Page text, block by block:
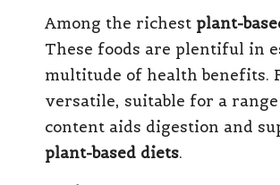
Among the richest plant-
These foods are plentiful in
multitude of health benefits.
versatile, suitable for a
content aids digestion and
plant-based diets.